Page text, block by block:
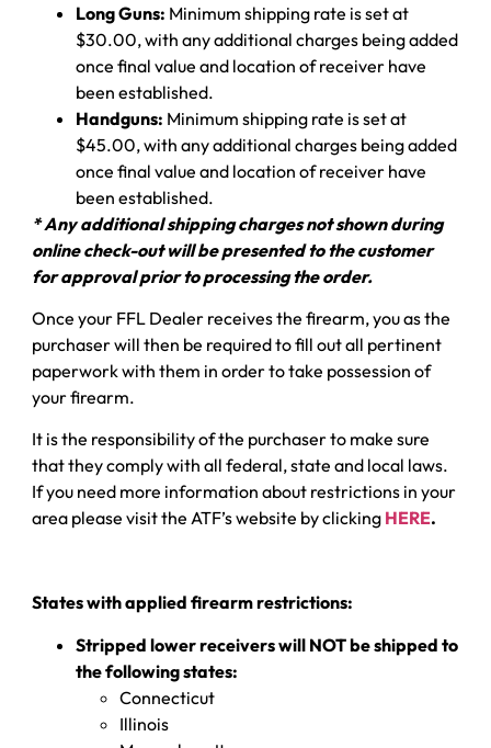
Long Guns: Minimum shipping rate is set at
$30.00, with any additional charges being added
once final value and location of receiver have
been established.
Handguns: Minimum shipping rate is set at
$45.00, with any additional charges being added
once final value and location of receiver have
been established.
* Any additional shipping charges not shown during
online check-out will be presented to the customer
for approval prior to processing the order.
Once your FFL Dealer receives the firearm, you as the
purchaser will then be required to fill out all pertinent
paperwork with them in order to take possession of
your firearm.
It is the responsibility of the purchaser to make sure
that they comply with all federal, state and local laws.
If you need more information about restrictions in your
area please visit the ATF’s website by clicking HERE.
States with applied firearm restrictions:
Stripped lower receivers will NOT be shipped to
the following states:
Connecticut
Illinois